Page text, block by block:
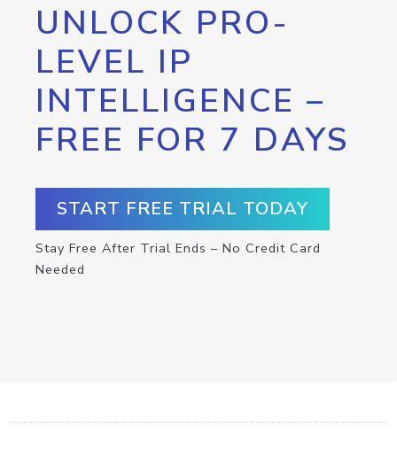
UNLOCK PRO-
LEVEL IP
INTELLIGENCE –
FREE FOR 7 DAYS
START FREE TRIAL TODAY
Stay Free After Trial Ends – No Credit Card
Needed